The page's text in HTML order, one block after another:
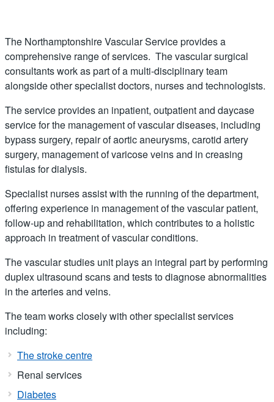
The Northamptonshire Vascular Service provides a
comprehensive range of services. The vascular surgical
consultants work as part of a multi-disciplinary team
alongside other specialist doctors, nurses and technologists.
The service provides an inpatient, outpatient and daycase
service for the management of vascular diseases, including
bypass surgery, repair of aortic aneurysms, carotid artery
surgery, management of varicose veins and in creasing
fistulas for dialysis.
Specialist nurses assist with the running of the department,
offering experience in management of the vascular patient,
follow-up and rehabilitation, which contributes to a holistic
approach in treatment of vascular conditions.
The vascular studies unit plays an integral part by performing
duplex ultrasound scans and tests to diagnose abnormalities
in the arteries and veins.
The team works closely with other specialist services
including:
The stroke centre
Renal services
Diabetes